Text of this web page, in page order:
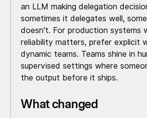
an LLM making delegation
sometimes it delegates well,
doesn't. For production systems
reliability matters, prefer explicit
dynamic teams. Teams shine in
supervised settings where
the output before it ships.
What changed